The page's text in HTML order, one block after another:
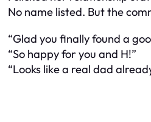
No name listed. But the
“Glad you finally found a
“So happy for you and H!”
“Looks like a real dad